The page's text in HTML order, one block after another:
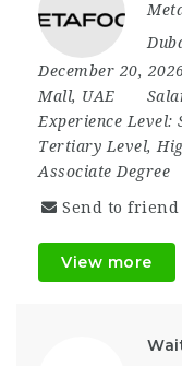
December 20,
Mall, UAE
Experience Level:
Tertiary Level,
Associate Degree
Send to friend
View more